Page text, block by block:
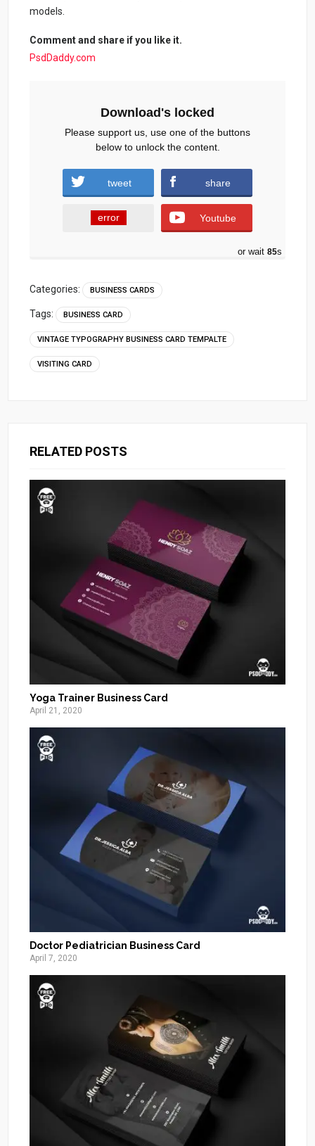
models.
Comment and share if you like it.
PsdDaddy.com
Download's locked
Please support us, use one of the buttons
below to unlock the content.
tweet share
error Youtube
or wait 84s
Categories: BUSINESS CARDS
Tags: BUSINESS CARD
VINTAGE TYPOGRAPHY BUSINESS CARD TEMPALTE
VISITING CARD
RELATED POSTS
Yoga Trainer Business Card
April 21, 2020
Doctor Pediatrician Business Card
April 7, 2020